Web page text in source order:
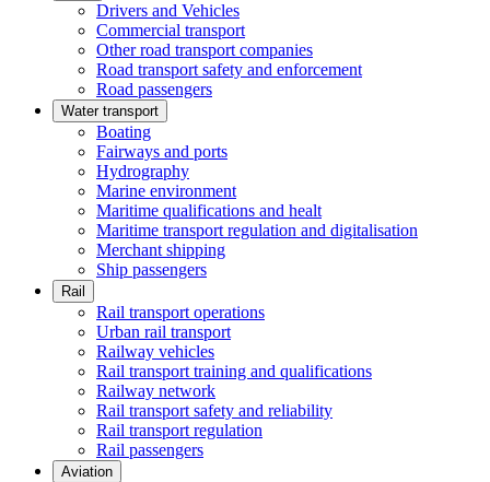
Drivers and Vehicles
Commercial transport
Other road transport companies
Road transport safety and enforcement
Road passengers
Water transport
Boating
Fairways and ports
Hydrography
Marine environment
Maritime qualifications and healt
Maritime transport regulation and digitalisation
Merchant shipping
Ship passengers
Rail
Rail transport operations
Urban rail transport
Railway vehicles
Rail transport training and qualifications
Railway network
Rail transport safety and reliability
Rail transport regulation
Rail passengers
Aviation